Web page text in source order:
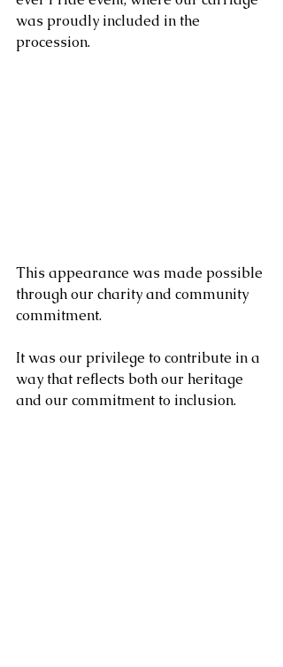
was proudly included in the
procession.
This appearance was made possible
through our charity and community
commitment.
It was our privilege to contribute in a
way that reflects both our heritage
and our commitment to inclusion.